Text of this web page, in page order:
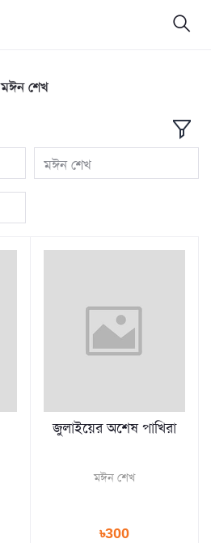
মঈন শেখ
মঈন শেখ
জুলাইয়ের অশেষ পাখিরা
মঈন শেখ
৳300